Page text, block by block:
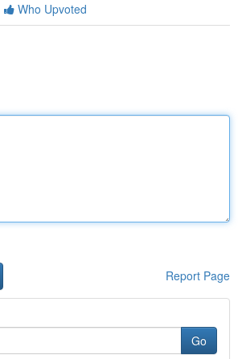
Who Upvoted
Report Page
Go